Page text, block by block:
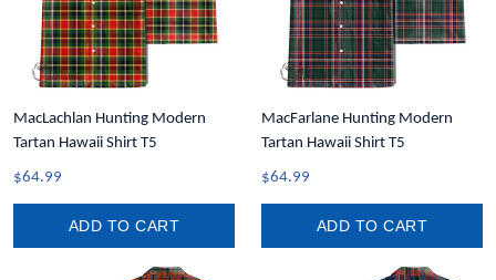
MacLachlan Hunting Modern
Tartan Hawaii Shirt T5
$64.99
ADD TO CART
MacFarlane Hunting Modern
Tartan Hawaii Shirt T5
$64.99
ADD TO CART